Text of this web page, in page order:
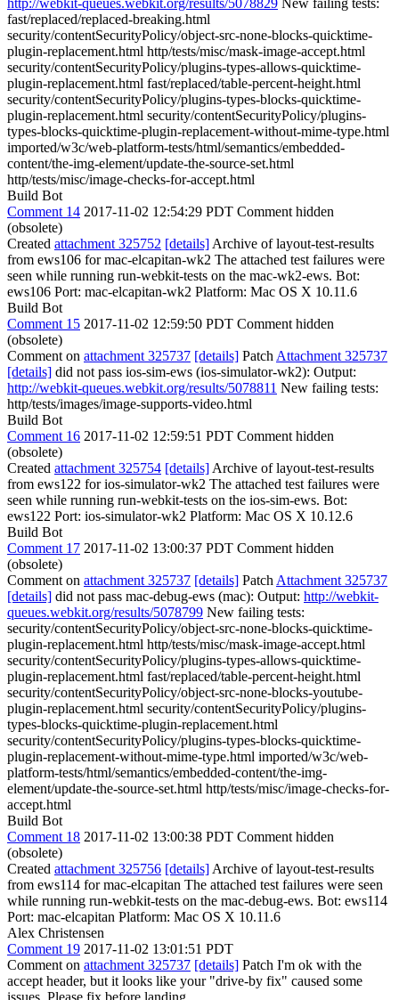
http://webkit-queues.webkit.org/results/5078829 New failing tests:
fast/replaced/replaced-breaking.html
security/contentSecurityPolicy/object-src-none-blocks-quicktime-
plugin-replacement.html http/tests/misc/mask-image-accept.html
security/contentSecurityPolicy/plugins-types-allows-quicktime-
plugin-replacement.html fast/replaced/table-percent-height.html
security/contentSecurityPolicy/plugins-types-blocks-quicktime-
plugin-replacement.html security/contentSecurityPolicy/plugins-
types-blocks-quicktime-plugin-replacement-without-mime-type.html
imported/w3c/web-platform-tests/html/semantics/embedded-
content/the-img-element/update-the-source-set.html
http/tests/misc/image-checks-for-accept.html
Build Bot
Comment 14 2017-11-02 12:54:29 PDT Comment hidden
(obsolete)
Created attachment 325752 [details] Archive of layout-test-results
from ews106 for mac-elcapitan-wk2 The attached test failures were
seen while running run-webkit-tests on the mac-wk2-ews. Bot:
ews106 Port: mac-elcapitan-wk2 Platform: Mac OS X 10.11.6
Build Bot
Comment 15 2017-11-02 12:59:50 PDT Comment hidden
(obsolete)
Comment on attachment 325737 [details] Patch Attachment 325737
[details] did not pass ios-sim-ews (ios-simulator-wk2): Output:
http://webkit-queues.webkit.org/results/5078811 New failing tests:
http/tests/images/image-supports-video.html
Build Bot
Comment 16 2017-11-02 12:59:51 PDT Comment hidden
(obsolete)
Created attachment 325754 [details] Archive of layout-test-results
from ews122 for ios-simulator-wk2 The attached test failures were
seen while running run-webkit-tests on the ios-sim-ews. Bot:
ews122 Port: ios-simulator-wk2 Platform: Mac OS X 10.12.6
Build Bot
Comment 17 2017-11-02 13:00:37 PDT Comment hidden
(obsolete)
Comment on attachment 325737 [details] Patch Attachment 325737
[details] did not pass mac-debug-ews (mac): Output: http://webkit-
queues.webkit.org/results/5078799 New failing tests:
security/contentSecurityPolicy/object-src-none-blocks-quicktime-
plugin-replacement.html http/tests/misc/mask-image-accept.html
security/contentSecurityPolicy/plugins-types-allows-quicktime-
plugin-replacement.html fast/replaced/table-percent-height.html
security/contentSecurityPolicy/object-src-none-blocks-youtube-
plugin-replacement.html security/contentSecurityPolicy/plugins-
types-blocks-quicktime-plugin-replacement.html
security/contentSecurityPolicy/plugins-types-blocks-quicktime-
plugin-replacement-without-mime-type.html imported/w3c/web-
platform-tests/html/semantics/embedded-content/the-img-
element/update-the-source-set.html http/tests/misc/image-checks-for-
accept.html
Build Bot
Comment 18 2017-11-02 13:00:38 PDT Comment hidden
(obsolete)
Created attachment 325756 [details] Archive of layout-test-results
from ews114 for mac-elcapitan The attached test failures were seen
while running run-webkit-tests on the mac-debug-ews. Bot: ews114
Port: mac-elcapitan Platform: Mac OS X 10.11.6
Alex Christensen
Comment 19 2017-11-02 13:01:51 PDT
Comment on attachment 325737 [details] Patch I'm ok with the
accept header, but it looks like your "drive-by fix" caused some
issues. Please fix before landing.